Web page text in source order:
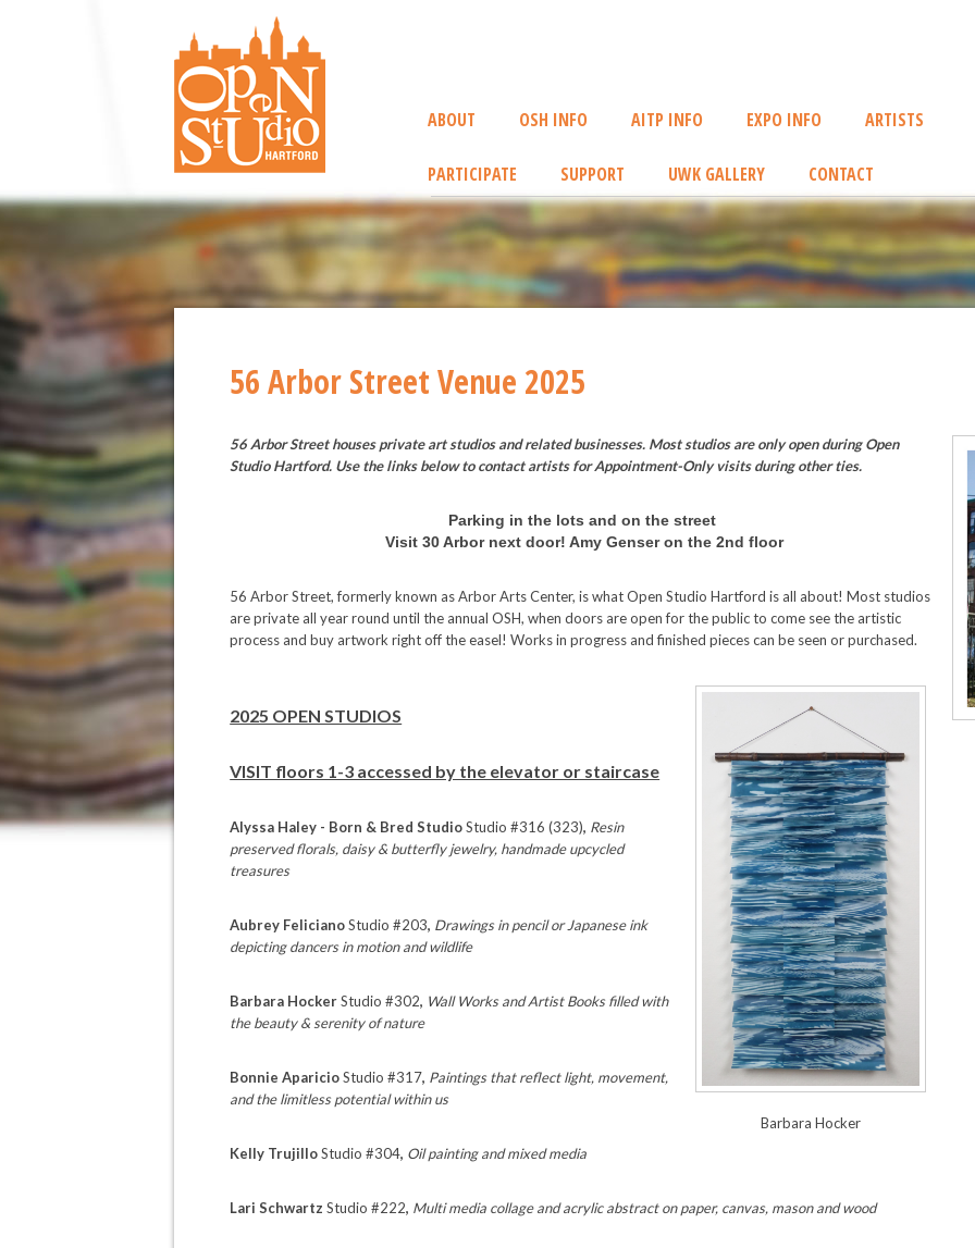
ABOUT OSH INFO AITP INFO EXPO INFO ARTISTS
PARTICIPATE SUPPORT UWK GALLERY CONTACT
56 Arbor Street Venue 2025
56 Arbor Street houses private art studios and related businesses. Most studios are only open during Open
Studio Hartford. Use the links below to contact artists for Appointment-Only visits during other ties.
Parking in the lots and on the street
Visit 30 Arbor next door! Amy Genser on the 2nd floor
56 Arbor Street, formerly known as Arbor Arts Center, is what Open Studio Hartford is all about! Most studios
are private all year round until the annual OSH, when doors are open for the public to come see the artistic
process and buy artwork right off the easel! Works in progress and finished pieces can be seen or purchased.
Barbara Hocker
2025 OPEN STUDIOS
VISIT floors 1-3 accessed by the elevator or staircase
Alyssa Haley - Born & Bred StudioStudio #316 (323), Resin
preserved florals, daisy & butterfly jewelry, handmade upcycled
treasures
Aubrey FelicianoStudio #203, Drawings in pencil or Japanese ink
depicting dancers in motion and wildlife
Barbara HockerStudio #302, Wall Works and Artist Books filled with
the beauty & serenity of nature
Bonnie AparicioStudio #317, Paintings that reflect light, movement,
and the limitless potential within us
Kelly TrujilloStudio #304, Oil painting and mixed media
Lari SchwartzStudio #222, Multi media collage and acrylic abstract on paper, canvas, mason and wood